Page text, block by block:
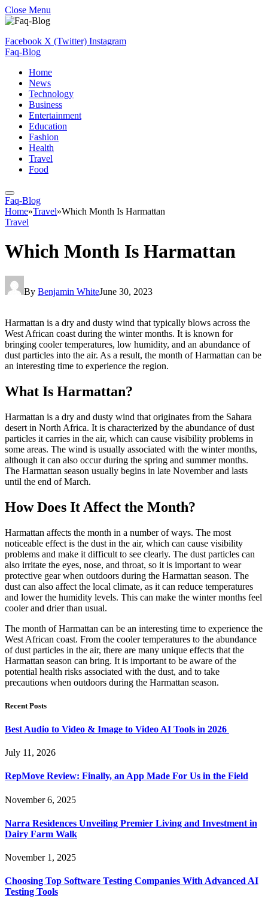
Close Menu
Facebook X (Twitter) Instagram
Faq-Blog
Home
News
Technology
Business
Entertainment
Education
Fashion
Health
Travel
Food
Faq-Blog
Home»Travel»Which Month Is Harmattan
Travel
Which Month Is Harmattan
By Benjamin WhiteJune 30, 2023
Harmattan is a dry and dusty wind that typically blows across the
West African coast during the winter months. It is known for
bringing cooler temperatures, low humidity, and an abundance of
dust particles into the air. As a result, the month of Harmattan can be
an interesting time to experience the region.
What Is Harmattan?
Harmattan is a dry and dusty wind that originates from the Sahara
desert in North Africa. It is characterized by the abundance of dust
particles it carries in the air, which can cause visibility problems in
some areas. The wind is usually associated with the winter months,
although it can also occur during the spring and summer months.
The Harmattan season usually begins in late November and lasts
until the end of March.
How Does It Affect the Month?
Harmattan affects the month in a number of ways. The most
noticeable effect is the dust in the air, which can cause visibility
problems and make it difficult to see clearly. The dust particles can
also irritate the eyes, nose, and throat, so it is important to wear
protective gear when outdoors during the Harmattan season. The
dust can also affect the local climate, as it can reduce temperatures
and lower the humidity levels. This can make the winter months feel
cooler and drier than usual.
The month of Harmattan can be an interesting time to experience the
West African coast. From the cooler temperatures to the abundance
of dust particles in the air, there are many unique effects that the
Harmattan season can bring. It is important to be aware of the
potential health risks associated with the dust, and to take
precautions when outdoors during the Harmattan season.
Recent Posts
Best Audio to Video & Image to Video AI Tools in 2026
July 11, 2026
RepMove Review: Finally, an App Made For Us in the Field
November 6, 2025
Narra Residences Unveiling Premier Living and Investment in
Dairy Farm Walk
November 1, 2025
Choosing Top Software Testing Companies With Advanced AI
Testing Tools